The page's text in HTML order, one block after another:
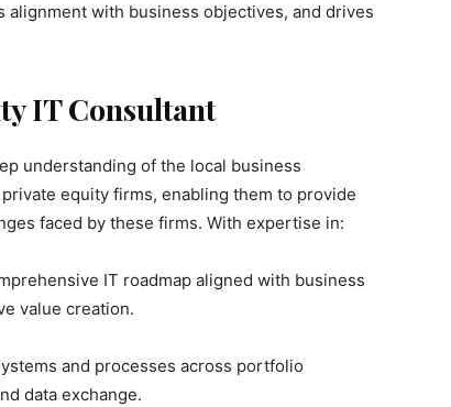
with business objectives, and drives
IT Consultant
understanding of the local business
equity firms, enabling them to provide
faced by these firms. With expertise in:
IT roadmap aligned with business
value creation.
and processes across portfolio
data exchange.